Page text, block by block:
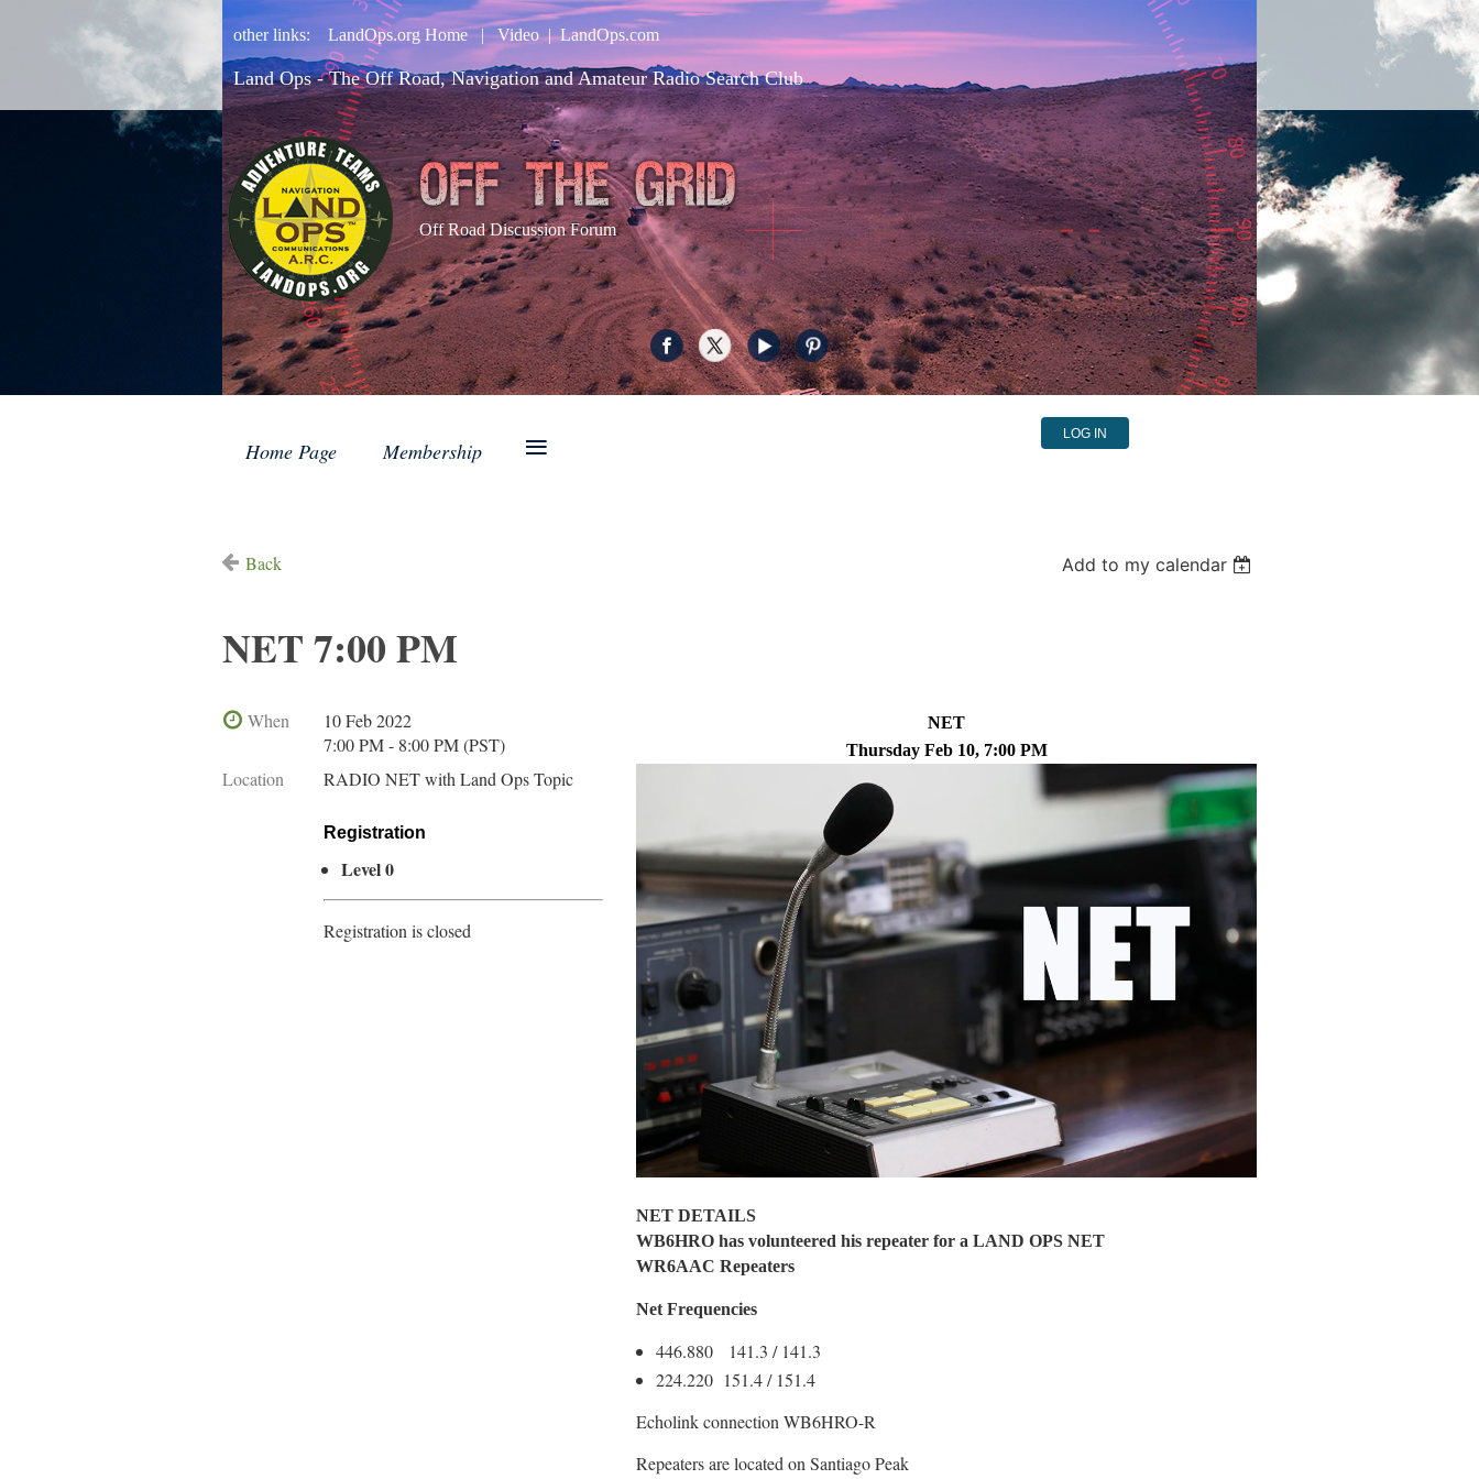
other links: LandOps.org Home|Video|LandOps.com
Land Ops - The Off Road, Navigation and Amateur Radio Search Club
Off Road Discussion Forum
Home Page Membership ≡ LOG IN
Back Add to my calendar
NET 7:00 PM
When
10 Feb 2022
7:00 PM - 8:00 PM (PST)
Location
RADIO NET with Land Ops Topic
Registration
Level 0
Registration is closed
NET
Thursday Feb 10, 7:00 PM
NET DETAILS
WB6HRO has volunteered his repeater for a LAND OPS NET
WR6AAC Repeaters
Net Frequencies
446.880 141.3 / 141.3
224.220 151.4 / 151.4
Echolink connection WB6HRO-R
Repeaters are located on Santiago Peak